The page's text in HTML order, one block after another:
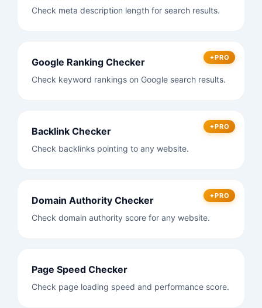
Check meta description length for search results.
PRO
Google Ranking Checker
Check keyword rankings on Google search results.
PRO
Backlink Checker
Check backlinks pointing to any website.
PRO
Domain Authority Checker
Check domain authority score for any website.
Page Speed Checker
Check page loading speed and performance score.